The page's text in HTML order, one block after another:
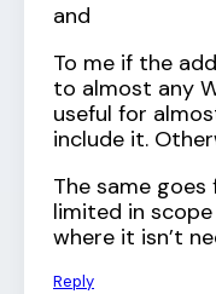
and
To me if the
to almost any
useful for
include it.
The same
limited in
where it isn’t
Reply